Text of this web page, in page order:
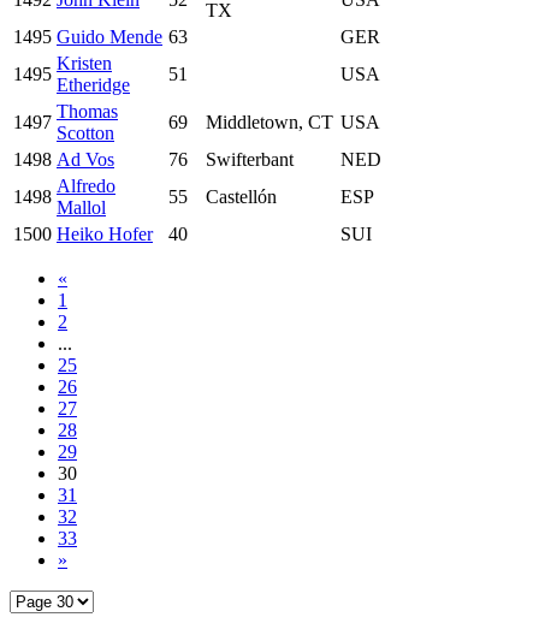
TX
1495 Guido Mende 63
GER
1495
Kristen
Etheridge
51 USA
1497
Thomas
Scotton
69 Middletown, CT USA
1498 Ad Vos 76 Swifterbant
NED
1498
Alfredo
Mallol
55 Castellón
ESP
1500 Heiko Hofer 40 SUI
«
1
2
...
25
26
27
28
29
30
31
32
33
»